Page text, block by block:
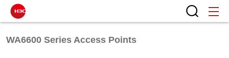
WA6600 Series Access Points